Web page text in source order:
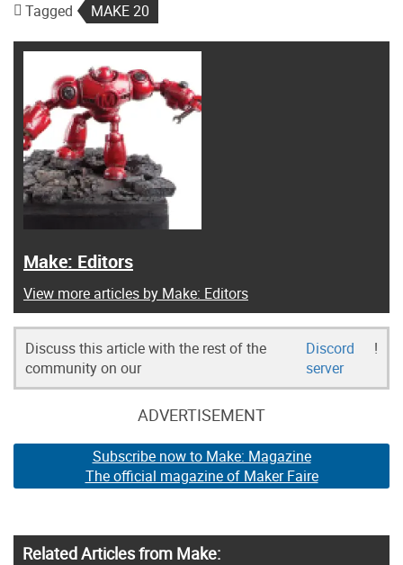
Tagged MAKE 20
Make: Editors
View more articles by Make: Editors
Discuss this article with the rest of the
community on our
Discord
server
!
ADVERTISEMENT
Subscribe now to Make: Magazine
The official magazine of Maker Faire
Related Articles from Make: